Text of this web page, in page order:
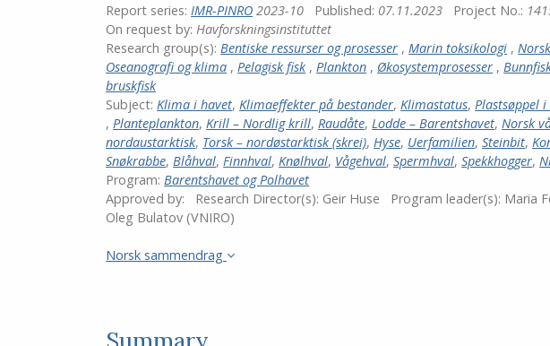
Report series: IMR-PINRO 2023-10 Published: 07.11.2023 Project No.:
On request by: Havforskningsinstituttet
Research group(s): Bentiske ressurser og prosesser , Marin toksikologi ,
Oseanografi og klima , Pelagisk fisk , Plankton , Økosystemprosesser ,
bruskfisk
Subject: Klima i havet, Klimaeffekter på bestander, Klimastatus, Plastsøppel
, Planteplankton, Krill – Nordlig krill, Raudåte, Lodde – Barentshavet, Norsk
nordaustarktisk, Torsk – nordøstarktisk (skrei), Hyse, Uerfamilien,Steinbit,
Snøkrabbe, Blåhval, Finnhval, Knølhval, Vågehval,Spermhval,Spekkhogger,
Program: Barentshavet og Polhavet
Approved by:
Research Director(s): Geir Huse Program leader(s): Maria
Oleg Bulatov (VNIRO)
Norsk sammendrag